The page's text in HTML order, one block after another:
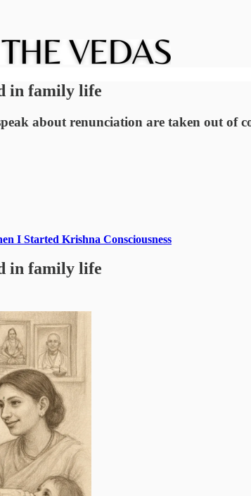
in family life
about renunciation are taken out
I Started Krishna Consciousness
in family life